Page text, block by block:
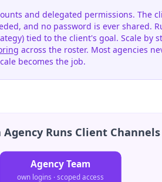
and delegated permissions. The
and no password is ever shared.
tied to the client's goal. Scale by
across the roster. Most agencies
becomes the job.
Agency Runs Client Channels
Agency Team
own logins · scoped access